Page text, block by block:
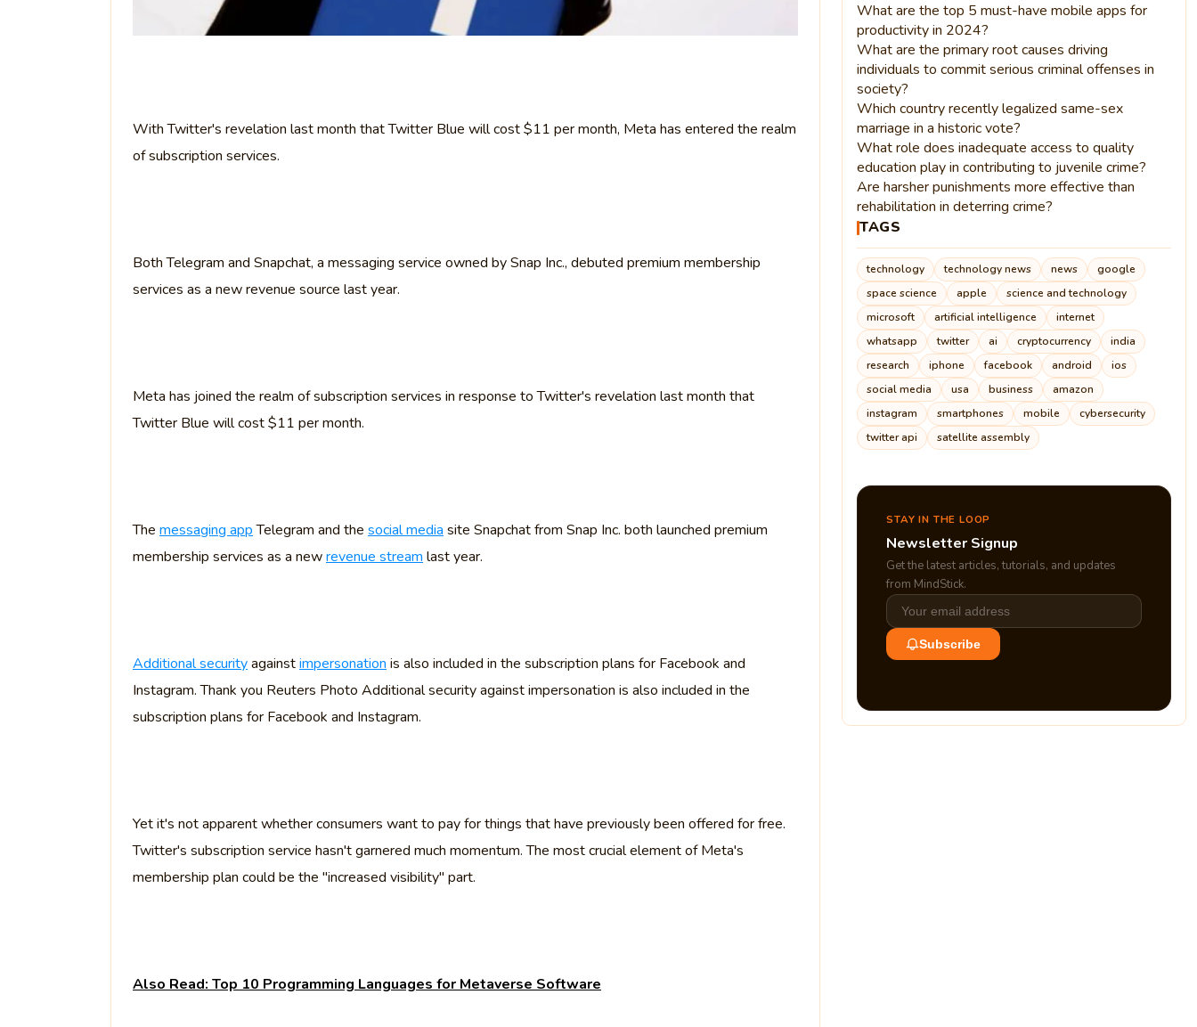
With Twitter's revelation last month that Twitter Blue will cost $11 per month, Meta has entered the realm
of subscription services.
Both Telegram and Snapchat, a messaging service owned by Snap Inc., debuted premium membership
services as a new revenue source last year.
Meta has joined the realm of subscription services in response to Twitter's revelation last month that
Twitter Blue will cost $11 per month.
The messaging appTelegram and the social media site Snapchat from Snap Inc. both launched premium
membership services as a newrevenue stream last year.
Additional securityagainstimpersonation is also included in the subscription plans for Facebook and
Instagram. Thank you Reuters Photo Additional security against impersonation is also included in the
subscription plans for Facebook and Instagram.
Yet it's not apparent whether consumers want to pay for things that have previously been offered for free.
Twitter's subscription service hasn't garnered much momentum. The most crucial element of Meta's
membership plan could be the "increased visibility" part.
Also Read: Top 10 Programming Languages for Metaverse Software
What are the top 5 must-have mobile apps for
productivity in 2024?
What are the primary root causes driving
individuals to commit serious criminal offenses in
society?
Which country recently legalized same-sex
marriage in a historic vote?
What role does inadequate access to quality
education play in contributing to juvenile crime?
Are harsher punishments more effective than
rehabilitation in deterring crime?
TAGS
technology technology news news
google
space science
apple
science and technology
microsoft
artificial intelligence
internet
whatsapp
twitter ai cryptocurrency
india
research
iphone facebook android
ios
social media
usa business
amazon
instagram
smartphones mobile
cybersecurity
twitter api
satellite assembly
STAY IN THE LOOP
Newsletter Signup
Get the latest articles, tutorials, and updates
from MindStick.
Subscribe